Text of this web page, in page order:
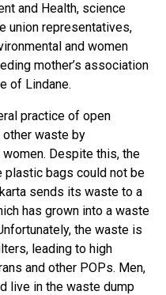
and Health, science
union representatives,
and women
mother’s association
of Lindane.
practice of open
waste by
Despite this, the
bags could not be
sends its waste to a
has grown into a waste
the waste is
leading to high
and other POPs. Men,
live in the waste dump